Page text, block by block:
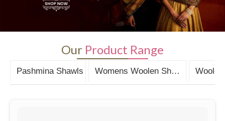
Our Product Range
Pashmina Shawls Womens Woolen Shawls